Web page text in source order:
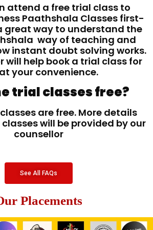
attend a free trial class to
Paathshala Classes first-
great way to understand the
way of teaching and
instant doubt solving works.
will help book a trial class for
your convenience.
trial classes free?
are free. More details
will be provided by our
counsellor
See All FAQs
Placements